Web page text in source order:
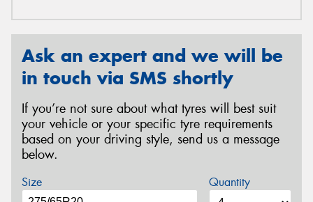
Ask an expert and we will be
in touch via SMS shortly
If you’re not sure about what tyres will best suit
your vehicle or your specific tyre requirements
based on your driving style, send us a message
below.
Size Quantity